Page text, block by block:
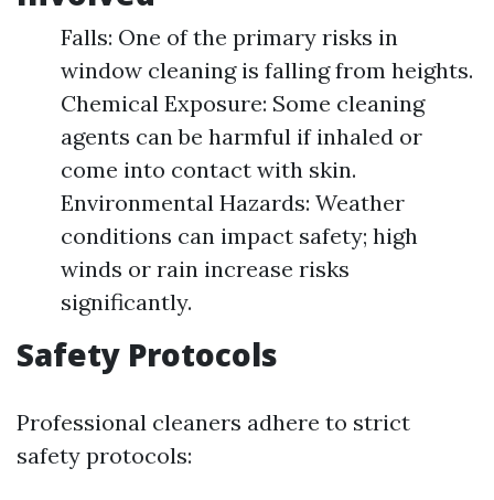
Falls: One of the primary risks in
window cleaning is falling from heights.
Chemical Exposure: Some cleaning
agents can be harmful if inhaled or
come into contact with skin.
Environmental Hazards: Weather
conditions can impact safety; high
winds or rain increase risks
significantly.
Safety Protocols
Professional cleaners adhere to strict
safety protocols: